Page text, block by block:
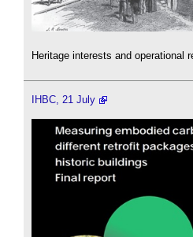
Heritage interests and operational
IHBC, 21 July